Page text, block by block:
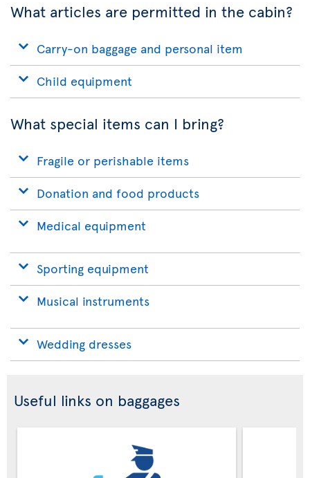
What articles are permitted in the cabin?
Carry-on baggage and personal item
Child equipment
What special items can I bring?
Fragile or perishable items
Donation and food products
Medical equipment
Sporting equipment
Musical instruments
Wedding dresses
Useful links on baggages